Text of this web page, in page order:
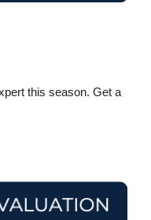
this season. Get a